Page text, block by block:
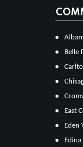
Belle
East
Eden
Edina